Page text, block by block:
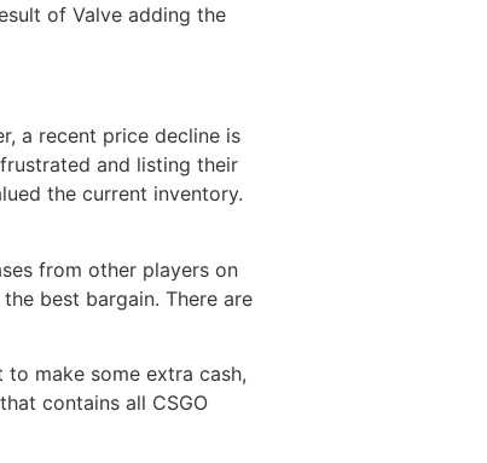
of Valve adding the
a recent price decline is
and listing their
the current inventory.
from other players on
best bargain. There are
make some extra cash,
contains all CSGO